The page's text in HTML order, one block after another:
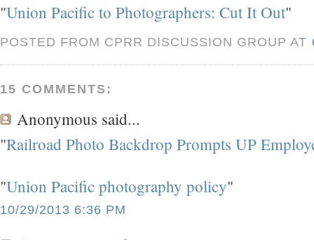
"Union Pacific to Photographers: Cut It Out"
POSTED FROM CPRR DISCUSSION GROUP AT
15 COMMENTS:
Anonymous said...
"Railroad Photo Backdrop Prompts UP
"Union Pacific photography policy"
10/29/2013 6:36 PM